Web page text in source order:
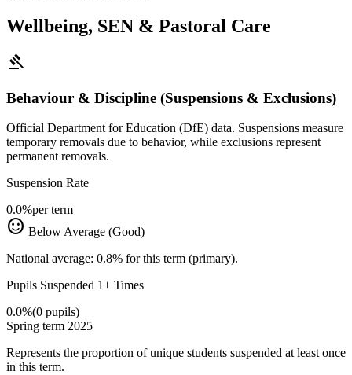
Wellbeing, SEN & Pastoral Care
gavel
Behaviour & Discipline (Suspensions & Exclusions)
Official Department for Education (DfE) data. Suspensions measure
temporary removals due to behavior, while exclusions represent
permanent removals.
Suspension Rate
0.0%per term
sentiment_satisfied Below Average (Good)
National average: 0.8% for this term (primary).
Pupils Suspended 1+ Times
0.0%(0 pupils)
Spring term 2025
Represents the proportion of unique students suspended at least once
in this term.